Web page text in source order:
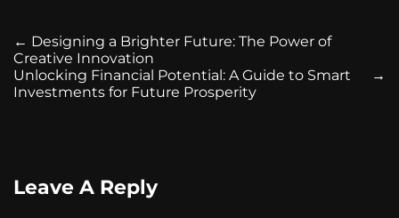
← Designing a Brighter Future: The Power of
Creative Innovation
→
Unlocking Financial Potential: A Guide to Smart
Investments for Future Prosperity
Leave A Reply